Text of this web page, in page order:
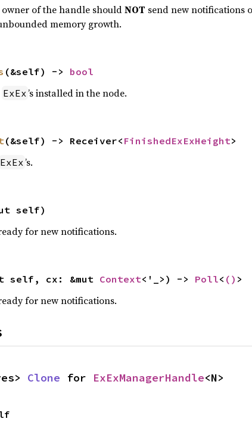
owner of the handle shouldNOT send new notifications
memory growth.
(&self) -> bool
ExEx’s installed in the node.
(&self) -> Receiver< FinishedExExHeight>
ExEx’s.
self)
for new notifications.
self, cx: &mut Context<'_>) -> Poll< () >
for new notifications.
Clone for ExExManagerHandle<N>